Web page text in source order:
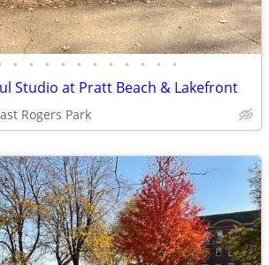
• • • • • • • • • • •
Studio at Pratt Beach & Lakefront
Rogers Park